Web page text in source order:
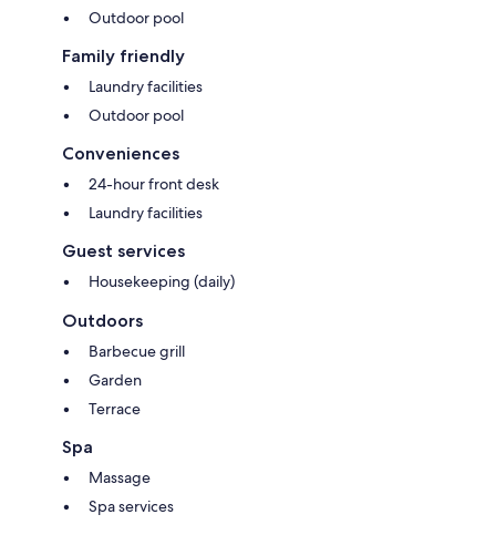
Outdoor pool
Family friendly
Laundry facilities
Outdoor pool
Conveniences
24-hour front desk
Laundry facilities
Guest services
Housekeeping (daily)
Outdoors
Barbecue grill
Garden
Terrace
Spa
Massage
Spa services